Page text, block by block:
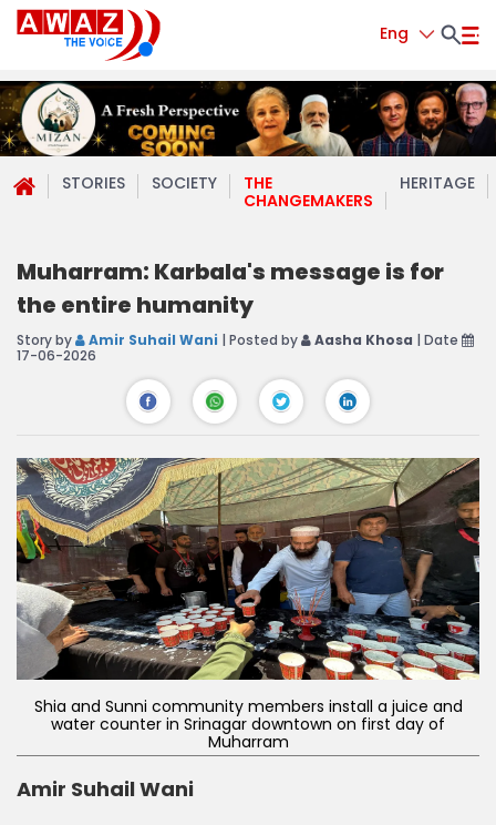
Eng
STORIES SOCIETY
THE
CHANGEMAKERS
HERITAGE
Muharram: Karbala's message is for
the entire humanity
Story by Amir Suhail Wani | Posted by Aasha Khosa | Date
17-06-2026
Shia and Sunni community members install a juice and
water counter in Srinagar downtown on first day of
Muharram
Amir Suhail Wani